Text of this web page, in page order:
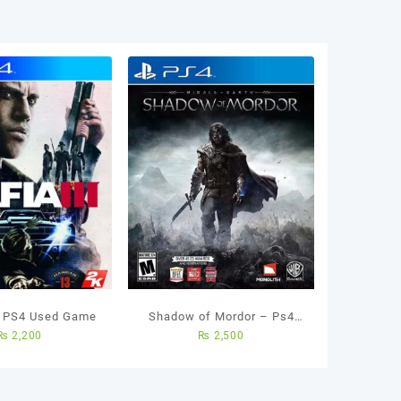
Used Game
2,200
Shadow of Mordor – Ps4
Used Game
₨ 2,500